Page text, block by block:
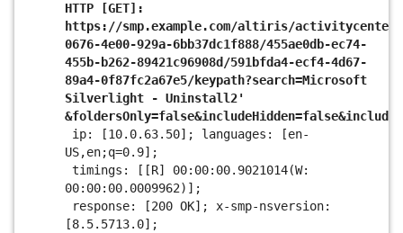
HTTP [GET]:
https://smp.example.com/altiris/
0676-4e00-929a-6bb37dc1f888/455ae0db-ec74-
455b-b262-89421c96908d/591bfda4-ecf4-4d67-
89a4-0f87fc2a67e5/keypath?search=Microsoft
Silverlight - Uninstall2'
ip: [10.0.63.50]; languages: [en-
US,en;q=0.9];
timings: [[R] 00:00:00.9021014(W:
00:00:00.0009962)];
response: [200 OK]; x-smp-nsversion:
[8.5.5713.0];